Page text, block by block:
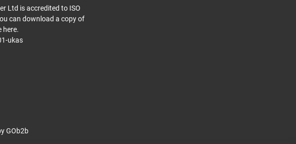
Ltd is accredited to ISO
can download a copy of
here.
GOb2b